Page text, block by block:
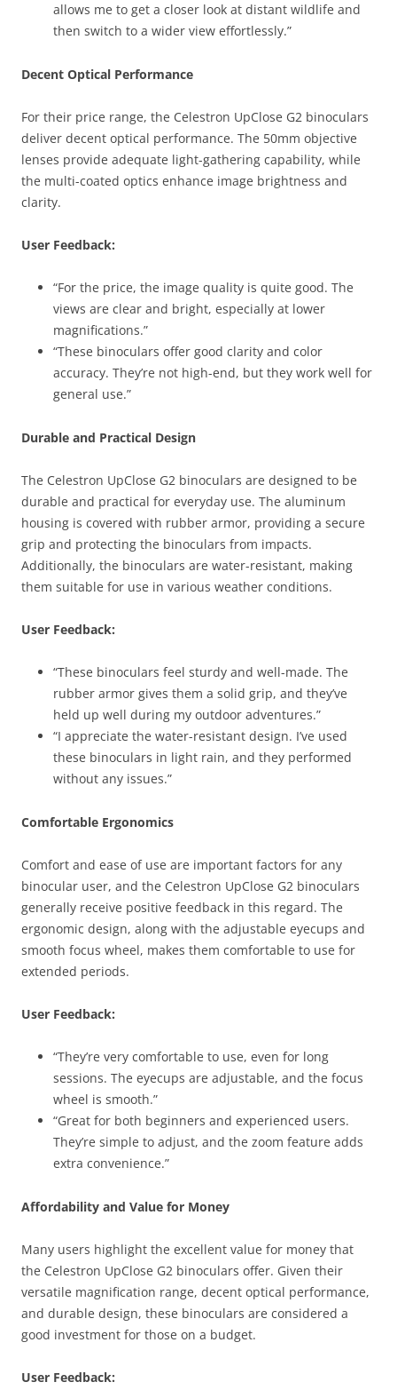
allows me to get a closer look at distant wildlife and
then switch to a wider view effortlessly.”
Decent Optical Performance
For their price range, the Celestron UpClose G2 binoculars
deliver decent optical performance. The 50mm objective
lenses provide adequate light-gathering capability, while
the multi-coated optics enhance image brightness and
clarity.
User Feedback:
“For the price, the image quality is quite good. The
views are clear and bright, especially at lower
magnifications.”
“These binoculars offer good clarity and color
accuracy. They’re not high-end, but they work well for
general use.”
Durable and Practical Design
The Celestron UpClose G2 binoculars are designed to be
durable and practical for everyday use. The aluminum
housing is covered with rubber armor, providing a secure
grip and protecting the binoculars from impacts.
Additionally, the binoculars are water-resistant, making
them suitable for use in various weather conditions.
User Feedback:
“These binoculars feel sturdy and well-made. The
rubber armor gives them a solid grip, and they’ve
held up well during my outdoor adventures.”
“I appreciate the water-resistant design. I’ve used
these binoculars in light rain, and they performed
without any issues.”
Comfortable Ergonomics
Comfort and ease of use are important factors for any
binocular user, and the Celestron UpClose G2 binoculars
generally receive positive feedback in this regard. The
ergonomic design, along with the adjustable eyecups and
smooth focus wheel, makes them comfortable to use for
extended periods.
User Feedback:
“They’re very comfortable to use, even for long
sessions. The eyecups are adjustable, and the focus
wheel is smooth.”
“Great for both beginners and experienced users.
They’re simple to adjust, and the zoom feature adds
extra convenience.”
Affordability and Value for Money
Many users highlight the excellent value for money that
the Celestron UpClose G2 binoculars offer. Given their
versatile magnification range, decent optical performance,
and durable design, these binoculars are considered a
good investment for those on a budget.
User Feedback: